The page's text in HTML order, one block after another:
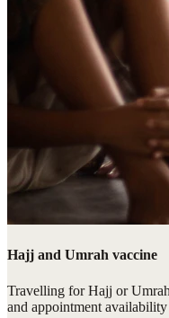
Hajj and Umrah vaccine
Travelling for Hajj or
and appointment